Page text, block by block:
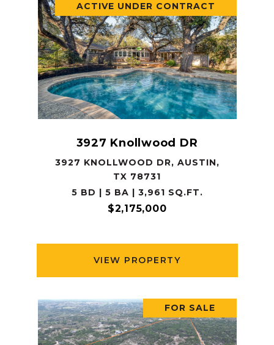
ACTIVE UNDER CONTRACT
3927 Knollwood DR
3927 KNOLLWOOD DR, AUSTIN,
TX 78731
5 BD | 5 BA | 3,961 SQ.FT.
$2,175,000
VIEW PROPERTY
FOR SALE